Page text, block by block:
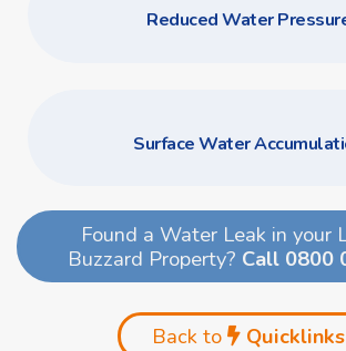
Reduced Water
Surface Water
Found a Water Leak in your
Buzzard Property? Call 0800
Back to Quicklinks